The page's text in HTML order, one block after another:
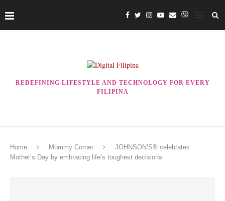
REDEFINING LIFESTYLE AND TECHNOLOGY FOR EVERY
FILIPINA
Home Mommy Corner
JOHNSON’S® celebrates
Mother’s Day by embracing life’s toughest decisions